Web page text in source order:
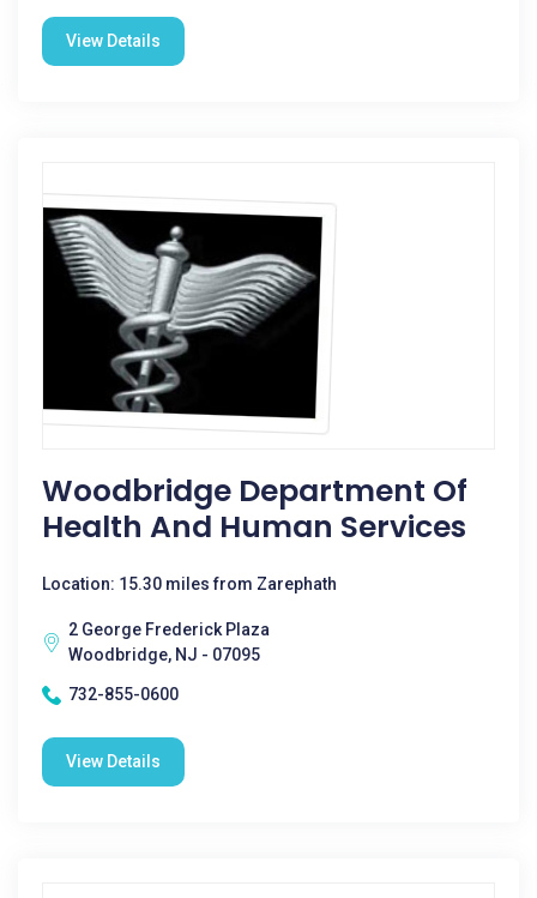
View Details
Woodbridge Department Of
Health And Human Services
Location: 15.30 miles from Zarephath
2 George Frederick Plaza
Woodbridge, NJ - 07095
732-855-0600
View Details